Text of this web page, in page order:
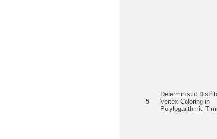
5
Deterministic
Vertex Coloring in
Polylogarithmic